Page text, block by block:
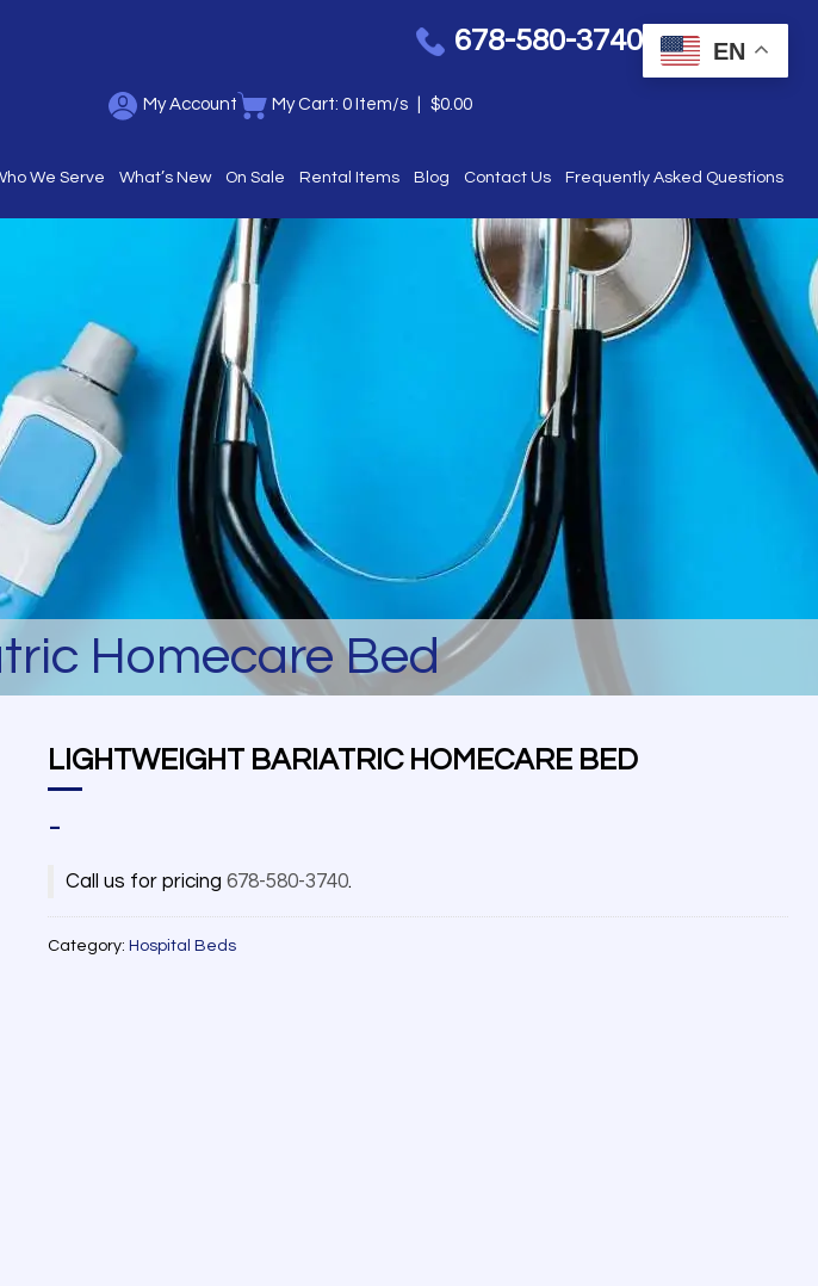
678-580-3740 EN
My Account My Cart: 0 Item/s $0.00
We Serve What’s New On Sale Rental Items Blog Contact Us Frequently Asked Questions
Homecare Bed
LIGHTWEIGHT BARIATRIC HOMECARE BED
-
Call us for pricing 678-580-3740.
Category: Hospital Beds